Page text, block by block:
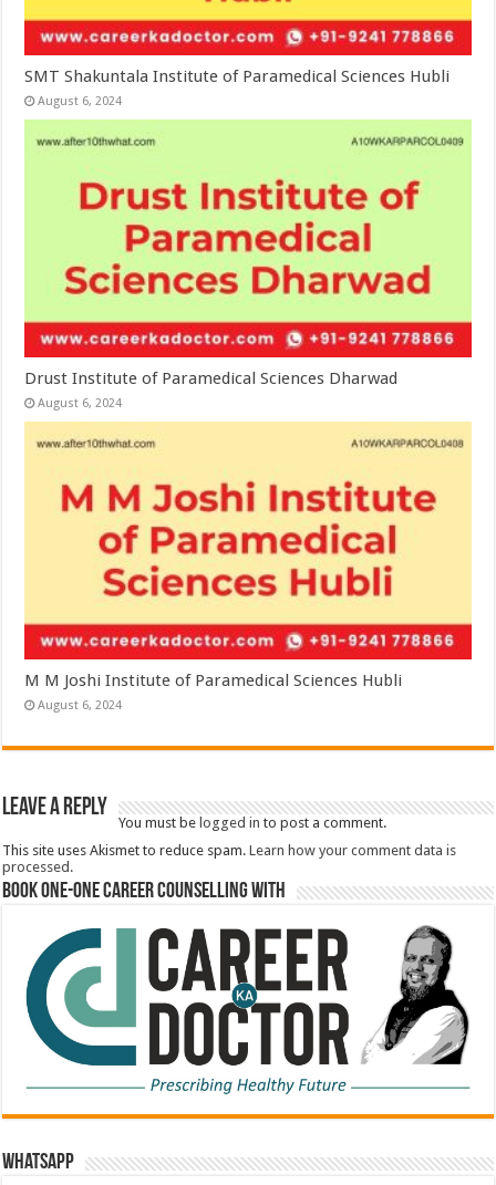
SMT Shakuntala Institute of Paramedical Sciences Hubli
August 6, 2024
Drust Institute of Paramedical Sciences Dharwad
August 6, 2024
M M Joshi Institute of Paramedical Sciences Hubli
August 6, 2024
Leave a Reply
You must be logged in to post a comment.
This site uses Akismet to reduce spam.Learn how your comment data is
processed.
Book One-One Career Counselling With
WhatsApp